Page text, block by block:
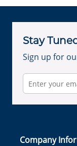
Stay
Sign up for
Company